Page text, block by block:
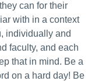
can for their
with in a context
individually and
faculty, and each
that in mind. Be a
on a hard day! Be